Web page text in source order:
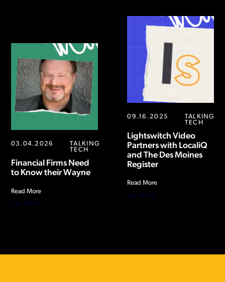
03.04.2026
TALKING
TECH
Financial Firms Need
to Know their Wayne
Read More
09.16.2025
TALKING
TECH
Lightswitch Video
Partners with LocaliQ
and The Des Moines
Register
Read More